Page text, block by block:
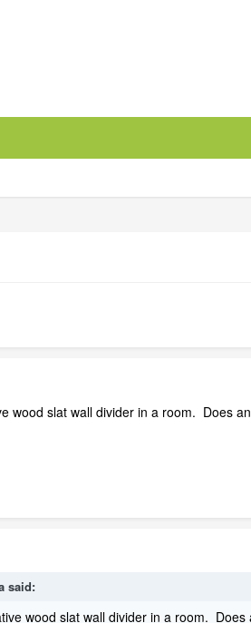
wood slat wall divider in a room. Does
said:
wood slat wall divider in a room.